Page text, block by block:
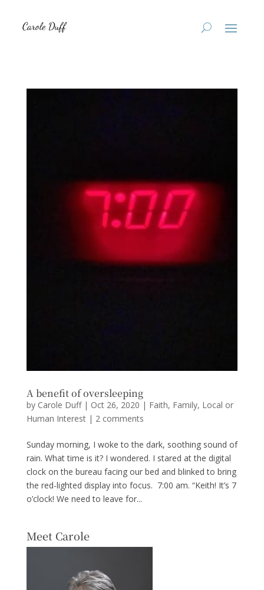
A benefit of oversleeping
by Carole Duff| Oct 26, 2020 | Faith, Family, Local or
Human Interest| 2 comments
Sunday morning, I woke to the dark, soothing sound of
rain. What time is it? I wondered. I stared at the digital
clock on the bureau facing our bed and blinked to bring
the red-lighted display into focus. 7:00 am. “Keith! It’s 7
o’clock! We need to leave for...
Meet Carole